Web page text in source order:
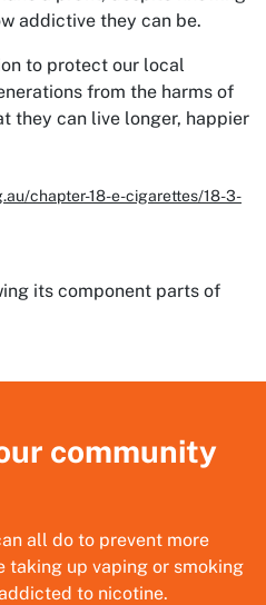
addictive they can be.
to protect our local
from the harms of
they can live longer, happier
chapter-18-e-cigarettes/18-3-
community
all do to prevent more
taking up vaping or smoking
to nicotine.